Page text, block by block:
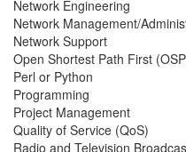
Network Engineering
Network Management/
Network Support
Open Shortest Path First
Perl or Python
Programming
Project Management
Quality of Service (QoS)
Radio and Television